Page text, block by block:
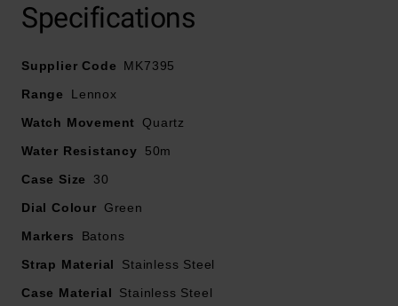
Presented on a gold tone stainless steel bracelet and
30mm case with 50m water resistance
Green dial with gold tone stainless steel hands and
Powered by a quartz movement
Specifications
Supplier Code
MK7395
Range
Lennox
Watch Movement
Quartz
Water Resistancy
50m
Case Size
30
Dial Colour
Green
Markers
Batons
Strap Material
Stainless Steel
Case Material
Stainless Steel